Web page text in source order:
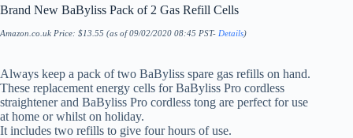
Brand New BaByliss Pack of 2 Gas Refill Cells
Amazon.co.uk Price: $13.55 (as of 09/02/2020 08:45 PST- Details)
Always keep a pack of two BaByliss spare gas refills on hand.
These replacement energy cells for BaByliss Pro cordless
straightener and BaByliss Pro cordless tong are perfect for use
at home or whilst on holiday.
It includes two refills to give four hours of use.